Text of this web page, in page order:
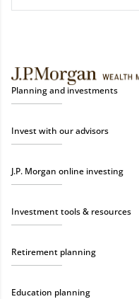
Planning and investments
Invest with our advisors
J.P. Morgan online investing
Investment tools & resources
Retirement planning
Education planning